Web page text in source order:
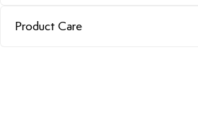
Product Care